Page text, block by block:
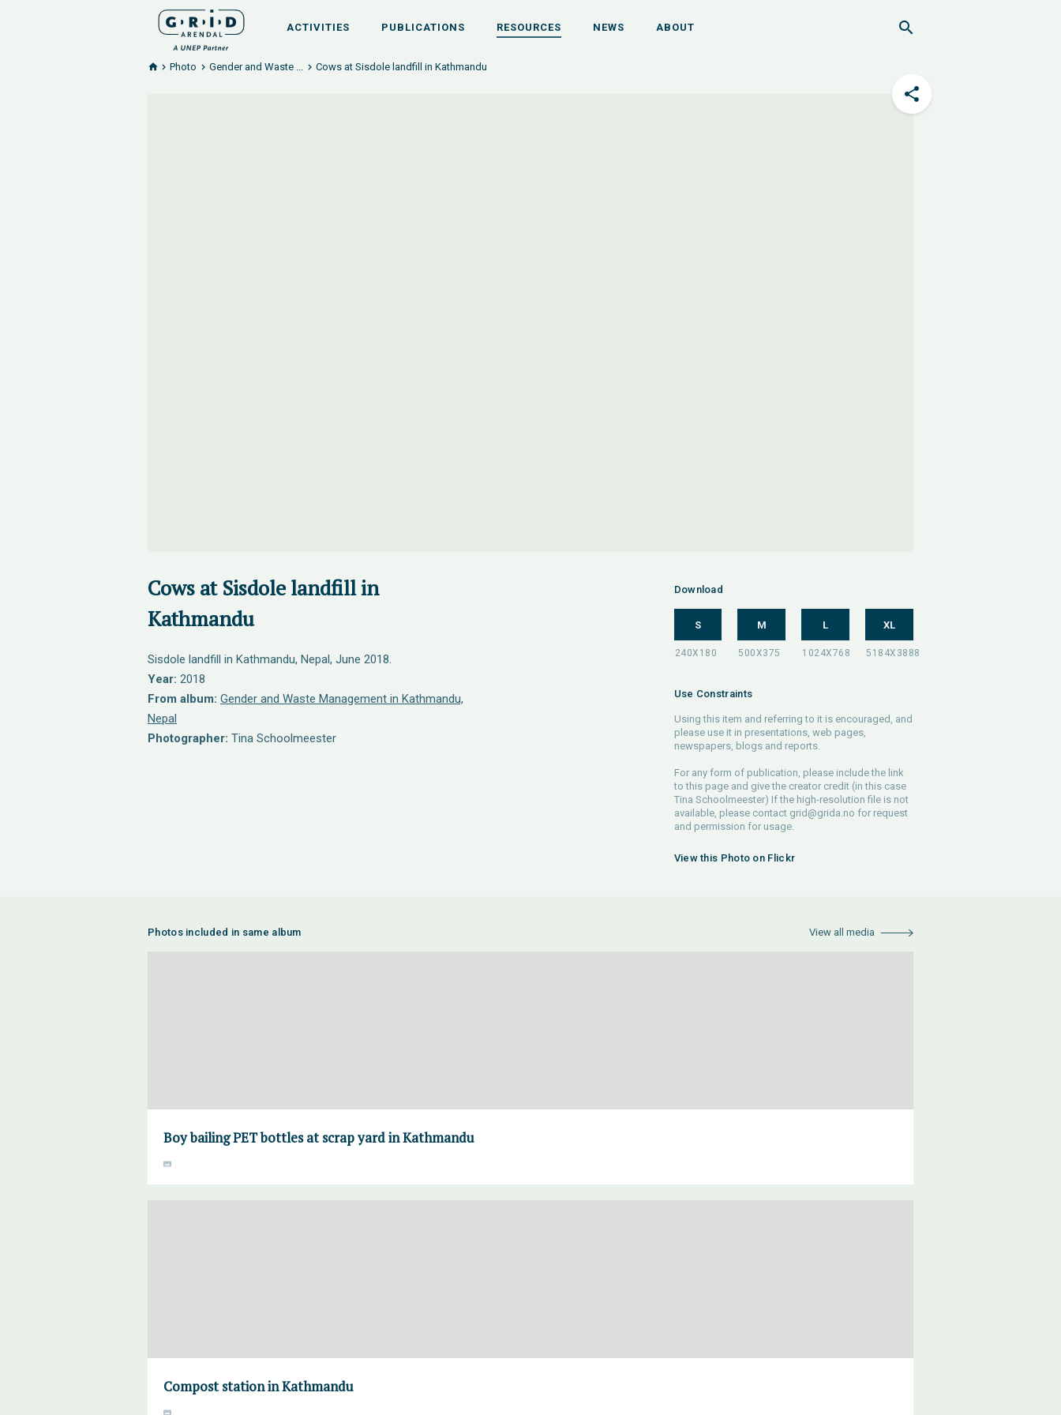
ACTIVITIES PUBLICATIONS RESOURCES NEWS ABOUT
Photo Gender and Waste ... Cows at Sisdole landfill in Kathmandu
Cows at Sisdole landfill in
Kathmandu
Sisdole landfill in Kathmandu, Nepal, June 2018.
Year: 2018
From album: Gender and Waste Management in Kathmandu,
Nepal
Photographer: Tina Schoolmeester
Download
S M L XL
Use Constraints
Using this item and referring to it is encouraged, and
please use it in presentations, web pages,
newspapers, blogs and reports.
For any form of publication, please include the link
to this page and give the creator credit (in this case
Tina Schoolmeester) If the high-resolution file is not
available, please contact grid@grida.no for request
and permission for usage.
View this Photo on Flickr
Photos included in same album View all media
Boy bailing PET bottles at scrap yard in Kathmandu
Compost station in Kathmandu